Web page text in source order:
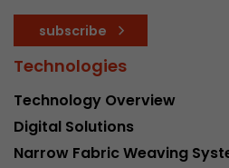
subscribe
Technologies
Technology Overview
Digital Solutions
Narrow Fabric Weaving
Purpose
expired and how
number of
Name
Provider www.google.com/